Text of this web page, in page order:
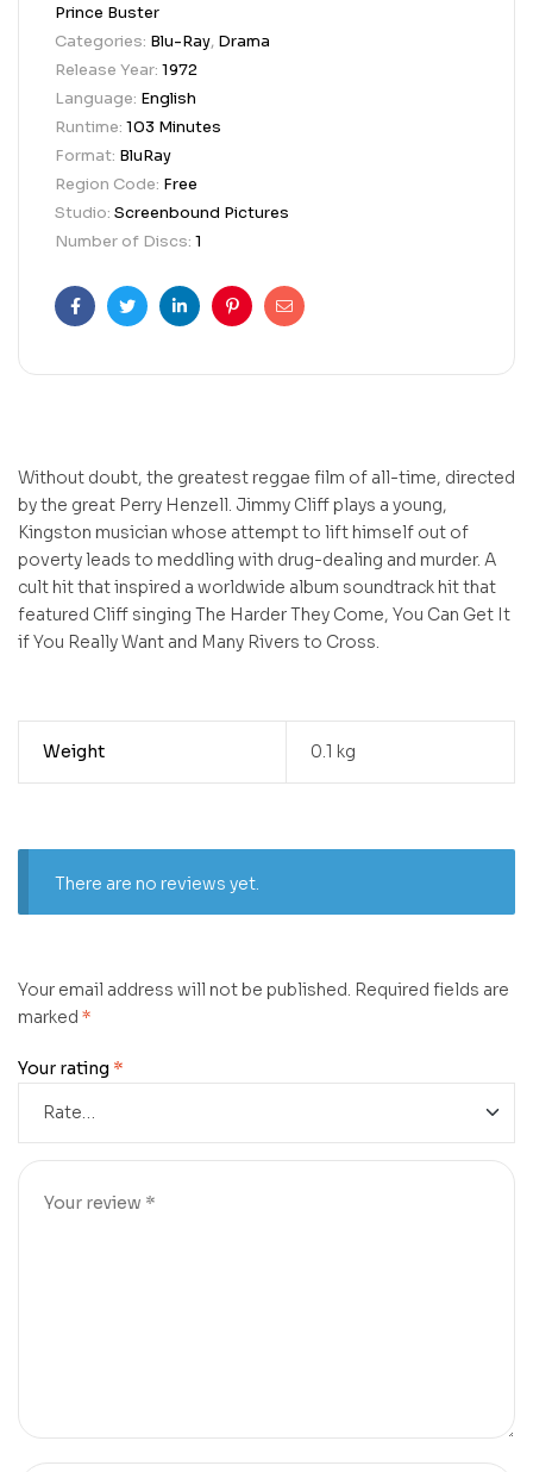
Prince Buster
Categories: Blu-Ray, Drama
Release Year: 1972
Language: English
Runtime: 103 Minutes
Format: BluRay
Region Code: Free
Studio: Screenbound Pictures
Number of Discs: 1
FacebookTwitterLinkedinPinterestEmail
Without doubt, the greatest reggae film of all-time, directed
by the great Perry Henzell. Jimmy Cliff plays a young,
Kingston musician whose attempt to lift himself out of
poverty leads to meddling with drug-dealing and murder. A
cult hit that inspired a worldwide album soundtrack hit that
featured Cliff singing The Harder They Come, You Can Get It
if You Really Want and Many Rivers to Cross.
Weight 0.1 kg
There are no reviews yet.
Your email address will not be published. Required fields are
marked *
Your rating *